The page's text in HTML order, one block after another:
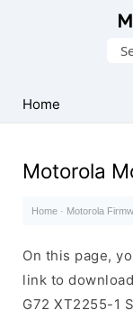
(Flash
File)
Home
Motorola
Home · Motorola
On this page,
link to
G72 XT2255-1